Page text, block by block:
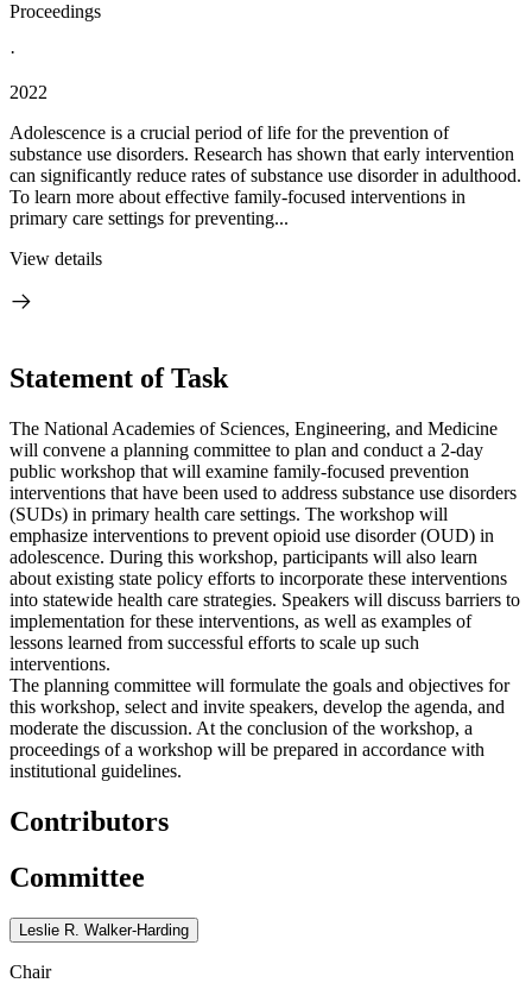
Proceedings
·
2022
Adolescence is a crucial period of life for the prevention of
substance use disorders. Research has shown that early intervention
can significantly reduce rates of substance use disorder in adulthood.
To learn more about effective family-focused interventions in
primary care settings for preventing...
View details
Statement of Task
The National Academies of Sciences, Engineering, and Medicine
will convene a planning committee to plan and conduct a 2-day
public workshop that will examine family-focused prevention
interventions that have been used to address substance use disorders
(SUDs) in primary health care settings. The workshop will
emphasize interventions to prevent opioid use disorder (OUD) in
adolescence. During this workshop, participants will also learn
about existing state policy efforts to incorporate these interventions
into statewide health care strategies. Speakers will discuss barriers to
implementation for these interventions, as well as examples of
lessons learned from successful efforts to scale up such
interventions.
The planning committee will formulate the goals and objectives for
this workshop, select and invite speakers, develop the agenda, and
moderate the discussion. At the conclusion of the workshop, a
proceedings of a workshop will be prepared in accordance with
institutional guidelines.
Contributors
Committee
Leslie R. Walker-Harding
Chair